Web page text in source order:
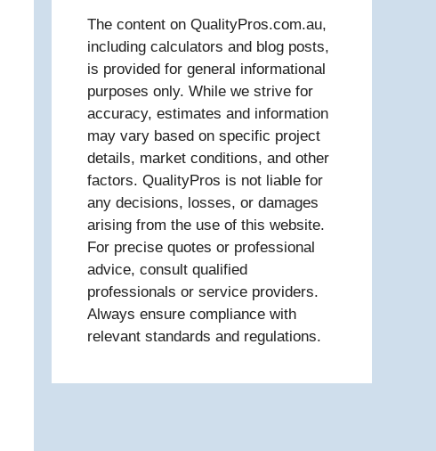
The content on QualityPros.com.au,
including calculators and blog posts,
is provided for general informational
purposes only. While we strive for
accuracy, estimates and information
may vary based on specific project
details, market conditions, and other
factors. QualityPros is not liable for
any decisions, losses, or damages
arising from the use of this website.
For precise quotes or professional
advice, consult qualified
professionals or service providers.
Always ensure compliance with
relevant standards and regulations.